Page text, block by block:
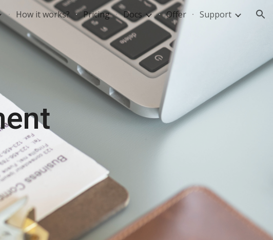
to navigation
How it works? Pricing Docs Offer Support